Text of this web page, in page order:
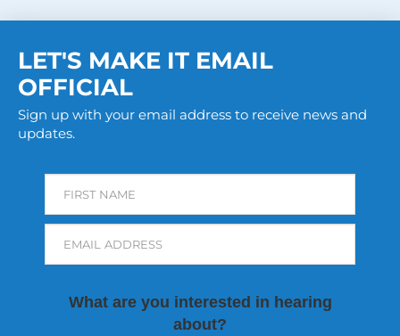
LET'S MAKE IT EMAIL
OFFICIAL
Sign up with your email address to receive news and
updates.
FIRST NAME
EMAIL ADDRESS
What are you interested in hearing
about?